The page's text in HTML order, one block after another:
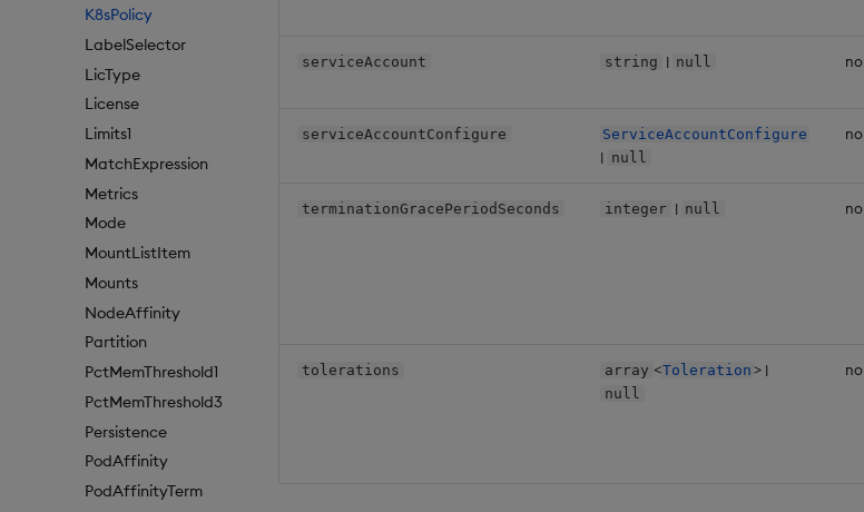
K8sPolicy
LabelSelector
LicType
License
Limits1
MatchExpression
Metrics
Mode
MountListItem
Mounts
NodeAffinity
Partition
PctMemThreshold1
PctMemThreshold3
Persistence
PodAffinity
PodAffinityTerm
serviceAccount string | null no
serviceAccountConfigure ServiceAccountConfigure
| null
no
terminationGracePeriodSeconds integer | null no
tolerations array <Toleration > |
null
no